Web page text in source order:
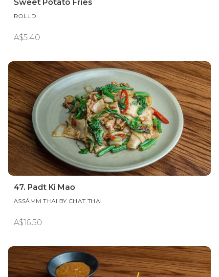
Sweet Potato Fries
ROLLD
A$5.40
47. Padt Ki Mao
ASSÁMM THAI BY CHAT THAI
A$16.50